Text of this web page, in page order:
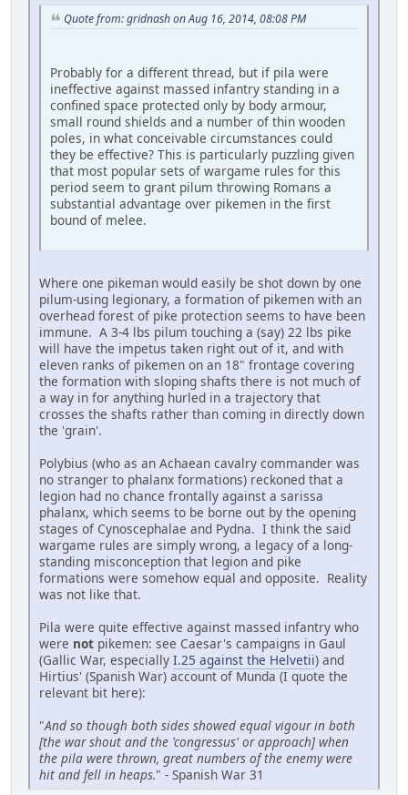
Quote from: gridnash on Aug 16, 2014, 08:08 PM
Probably for a different thread, but if pila were
ineffective against massed infantry standing in a
confined space protected only by body armour,
small round shields and a number of thin wooden
poles, in what conceivable circumstances could
they be effective? This is particularly puzzling given
that most popular sets of wargame rules for this
period seem to grant pilum throwing Romans a
substantial advantage over pikemen in the first
bound of melee.
Where one pikeman would easily be shot down by one
pilum-using legionary, a formation of pikemen with an
overhead forest of pike protection seems to have been
immune. A 3-4 lbs pilum touching a (say) 22 lbs pike
will have the impetus taken right out of it, and with
eleven ranks of pikemen on an 18" frontage covering
the formation with sloping shafts there is not much of
a way in for anything hurled in a trajectory that
crosses the shafts rather than coming in directly down
the 'grain'.
Polybius (who as an Achaean cavalry commander was
no stranger to phalanx formations) reckoned that a
legion had no chance frontally against a sarissa
phalanx, which seems to be borne out by the opening
stages of Cynoscephalae and Pydna. I think the said
wargame rules are simply wrong, a legacy of a long-
standing misconception that legion and pike
formations were somehow equal and opposite. Reality
was not like that.
Pila were quite effective against massed infantry who
were not pikemen: see Caesar's campaigns in Gaul
(Gallic War, especially I.25 against the Helvetii) and
Hirtius' (Spanish War) account of Munda (I quote the
relevant bit here):
"And so though both sides showed equal vigour in both
[the war shout and the 'congressus' or approach] when
the pila were thrown, great numbers of the enemy were
hit and fell in heaps." - Spanish War 31